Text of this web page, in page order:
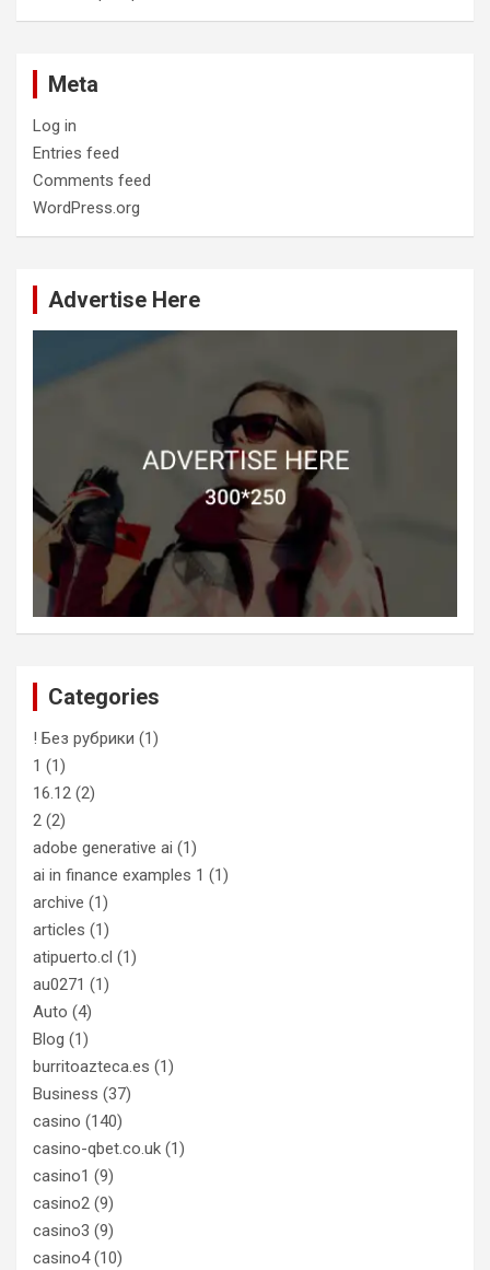
Meta
Log in
Entries feed
Comments feed
WordPress.org
Advertise Here
Categories
! Без рубрики (1)
1 (1)
16.12 (2)
2 (2)
adobe generative ai (1)
ai in finance examples 1 (1)
archive (1)
articles (1)
atipuerto.cl (1)
au0271 (1)
Auto (4)
Blog (1)
burritoazteca.es (1)
Business (37)
casino (140)
casino-qbet.co.uk (1)
casino1 (9)
casino2 (9)
casino3 (9)
casino4(10)